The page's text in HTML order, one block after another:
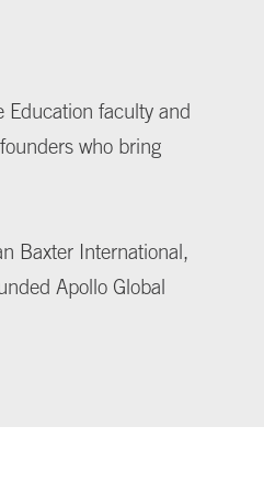
Education faculty and
who bring
Baxter International,
Apollo Global